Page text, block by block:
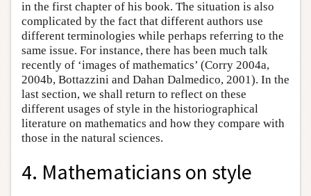
in the first chapter of his book. The situation is also
complicated by the fact that different authors use
different terminologies while perhaps referring to the
same issue. For instance, there has been much talk
recently of ‘images of mathematics’ (Corry 2004a,
2004b, Bottazzini and Dahan Dalmedico, 2001). In the
last section, we shall return to reflect on these
different usages of style in the historiographical
literature on mathematics and how they compare with
those in the natural sciences.
4. Mathematicians on style